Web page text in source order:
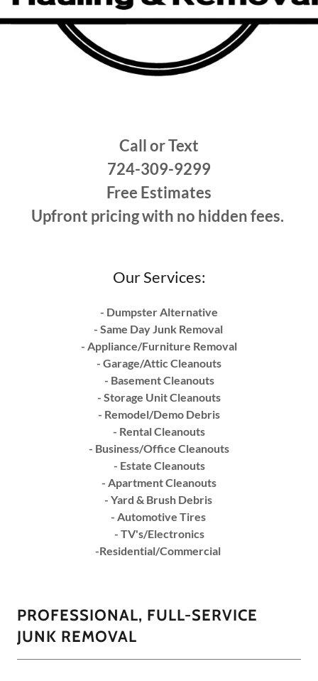
Call or Text
724-309-9299
Free Estimates
Upfront pricing with no hidden fees.
Our Services:
- Dumpster Alternative
- Same Day Junk Removal
- Appliance/Furniture Removal
- Garage/Attic Cleanouts
- Basement Cleanouts
- Storage Unit Cleanouts
- Remodel/Demo Debris
- Rental Cleanouts
- Business/Office Cleanouts
- Estate Cleanouts
- Apartment Cleanouts
- Yard & Brush Debris
- Automotive Tires
- TV's/Electronics
-Residential/Commercial
PROFESSIONAL, FULL-SERVICE
JUNK REMOVAL